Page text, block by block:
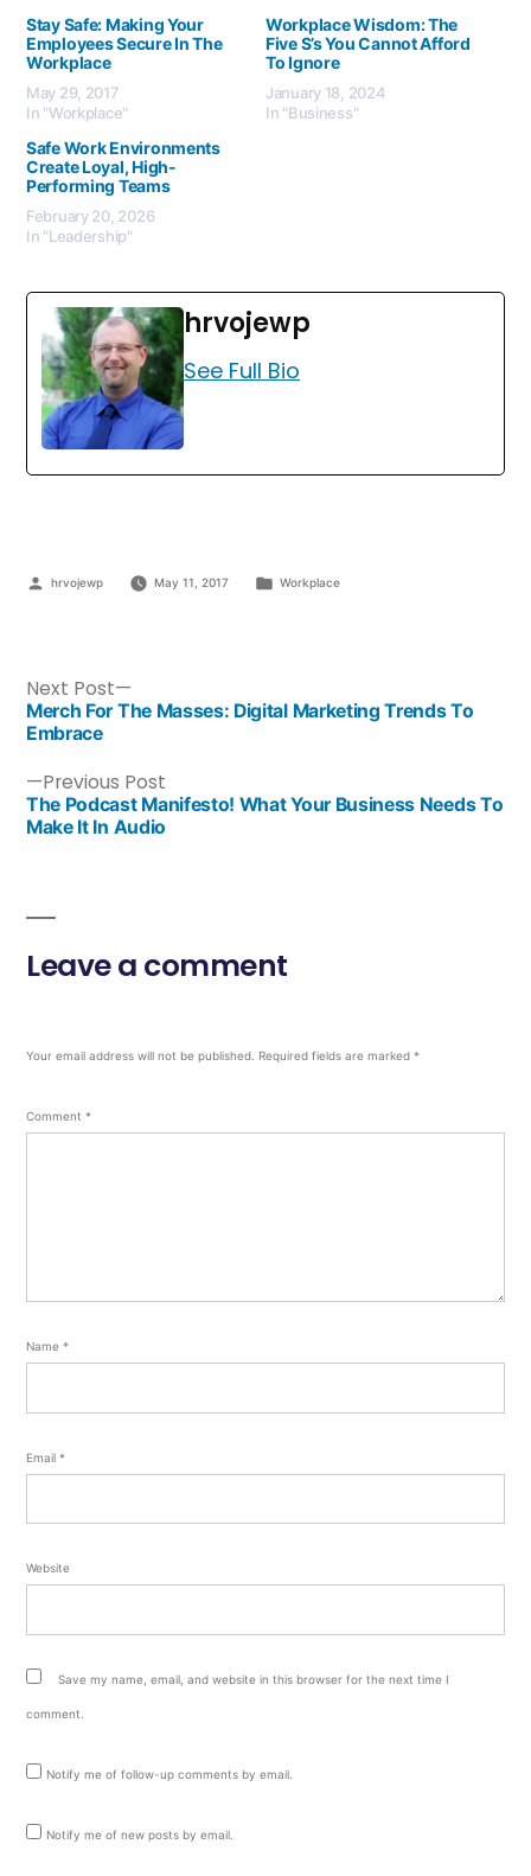
Stay Safe: Making Your
Employees Secure In The
Workplace
May 29, 2017
In "Workplace"
Workplace Wisdom: The
Five S’s You Cannot Afford
To Ignore
January 18, 2024
In "Business"
Safe Work Environments
Create Loyal, High-
Performing Teams
February 20, 2026
In "Leadership"
hrvojewp
See Full Bio
hrvojewp May 11, 2017 Workplace
Previous Post
The Podcast Manifesto! What Your Business Needs To
Make It In Audio
Next Post
Merch For The Masses: Digital Marketing Trends To
Embrace
Leave a comment
Your email address will not be published. Required fields are marked *
Comment *
Name *
Email *
Website
Save my name, email, and website in this browser for the next time I
comment.
Notify me of follow-up comments by email.
Notify me of new posts by email.